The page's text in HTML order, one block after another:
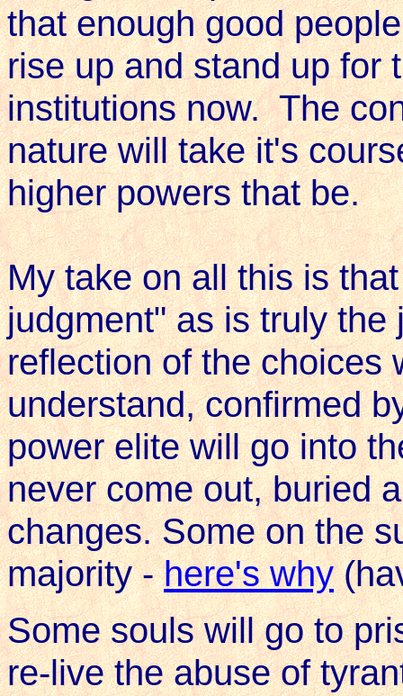
that enough good
rise up and stand up for
institutions now. The
nature will take it's
higher powers that be.
My take on all this is
judgment" as is truly
reflection of the
understand, confirmed
power elite will go into
never come out, buried
changes. Some on the
majority -here's why
Some souls will go to
re-live the abuse of